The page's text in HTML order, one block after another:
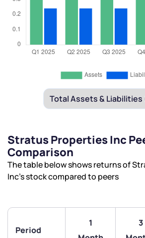
Stratus Properties Inc
Comparison
The table below shows returns of
Inc’s stock compared to peers
Period
1
3
We would love to hear